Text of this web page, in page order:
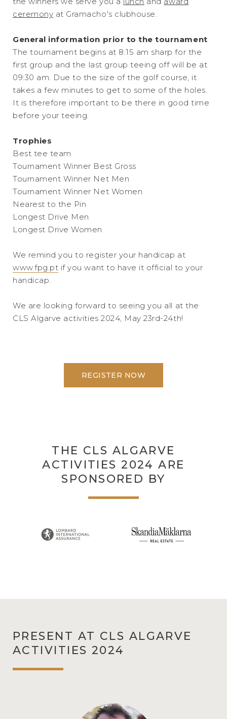
ceremony at Gramacho's clubhouse.
General information prior to the tournament
The tournament begins at 8:15 am sharp for the
first group and the last group teeing off will be at
09:30 am. Due to the size of the golf course, it
takes a few minutes to get to some of the holes.
It is therefore important to be there in good time
before your teeing.
Trophies
Best tee team
Tournament Winner Best Gross
Tournament Winner Net Men
Tournament Winner Net Women
Nearest to the Pin
Longest Drive Men
Longest Drive Women
We remind you to register your handicap at
www.fpg.pt if you want to have it official to your
handicap.
We are looking forward to seeing you all at the
CLS Algarve activities 2024, May 23rd-24th!
REGISTER NOW
THE CLS ALGARVE
ACTIVITIES 2024 ARE
SPONSORED BY
PRESENT AT CLS ALGARVE
ACTIVITIES 2024